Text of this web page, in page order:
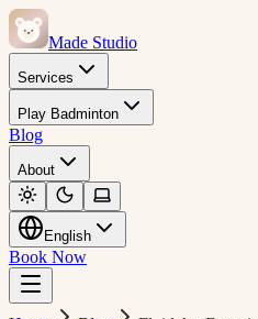
Made Studio
Services
Play Badminton
Blog
About
English
Book Now